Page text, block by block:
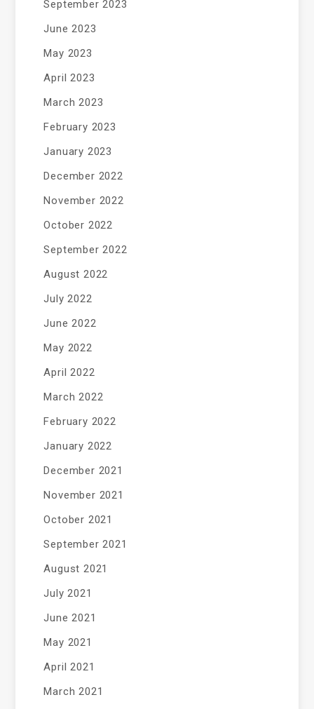
September 2023
June 2023
May 2023
April 2023
March 2023
February 2023
January 2023
December 2022
November 2022
October 2022
September 2022
August 2022
July 2022
June 2022
May 2022
April 2022
March 2022
February 2022
January 2022
December 2021
November 2021
October 2021
September 2021
August 2021
July 2021
June 2021
May 2021
April 2021
March 2021